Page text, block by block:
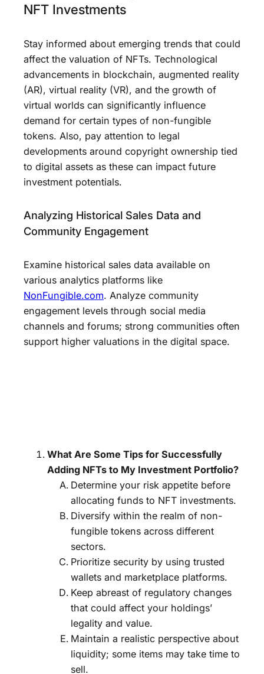
NFT Investments
Stay informed about emerging trends that could
affect the valuation of NFTs. Technological
advancements in blockchain, augmented reality
(AR), virtual reality (VR), and the growth of
virtual worlds can significantly influence
demand for certain types of non-fungible
tokens. Also, pay attention to legal
developments around copyright ownership tied
to digital assets as these can impact future
investment potentials.
Analyzing Historical Sales Data and
Community Engagement
Examine historical sales data available on
various analytics platforms like
NonFungible.com. Analyze community
engagement levels through social media
channels and forums; strong communities often
support higher valuations in the digital space.
What Are Some Tips for Successfully
Adding NFTs to My Investment Portfolio?
Determine your risk appetite before
allocating funds to NFT investments.
Diversify within the realm of non-
fungible tokens across different
sectors.
Prioritize security by using trusted
wallets and marketplace platforms.
Keep abreast of regulatory changes
that could affect your holdings’
legality and value.
Maintain a realistic perspective about
liquidity; some items may take time to
sell.